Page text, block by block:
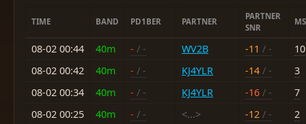
TIME BAND PD1BER PARTNER
PARTNER
SNR
08-02 00:44 40m - / - WV2B -11 / -
10
08-02 00:42
40m - / - KJ4YLR -14 / -
3
08-02 00:34
40m - / - KJ4YLR -16 / -
7
08-02 00:25
40m - / - <...> -12 / -
2